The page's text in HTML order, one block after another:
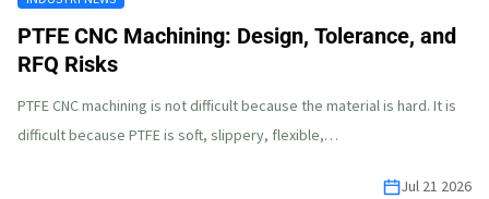
PTFE CNC Machining: Design, Tolerance, and
RFQ Risks
PTFE CNC machining is not difficult because the material is hard. It is
difficult because PTFE is soft, slippery, flexible,…
Jul 21 2026